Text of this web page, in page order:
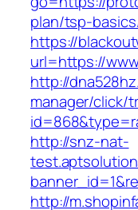
plan/tsp-
https://
url=https://
http://
manager/click/
http://snz-nat-
http://